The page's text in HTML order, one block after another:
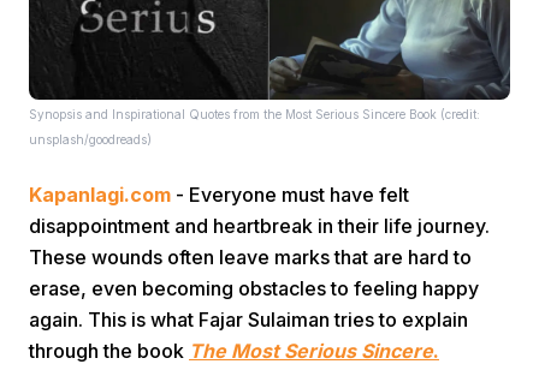
Synopsis and Inspirational Quotes from the Most Serious Sincere Book (credit:
unsplash/goodreads)
Kapanlagi.com - Everyone must have felt
disappointment and heartbreak in their life journey.
These wounds often leave marks that are hard to
erase, even becoming obstacles to feeling happy
again. This is what Fajar Sulaiman tries to explain
through the book The Most Serious Sincere.